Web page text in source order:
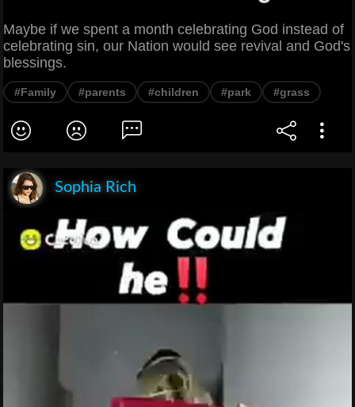
Maybe if we spent a month celebrating God instead of
celebrating sin, our Nation would see revival and God's
blessings.
#Family #parents #children #park #grass
Sophia Rich